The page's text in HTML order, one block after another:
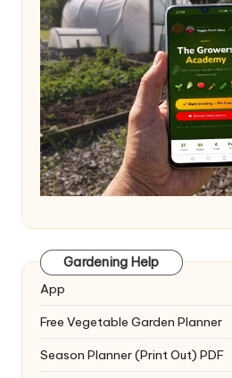
Gardening Help
App
Free Vegetable Garden Planner
Season Planner (Print Out) PDF